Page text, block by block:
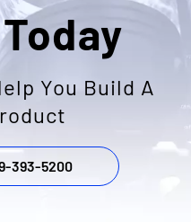
You Build A
393-5200